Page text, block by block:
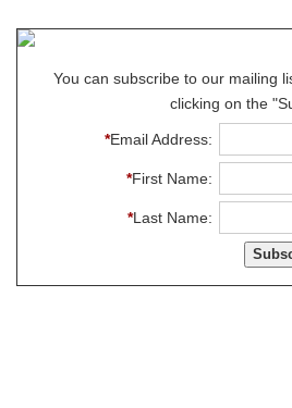
You can subscribe to our mailing
clicking on the
*Email Address:
*First Name:
*Last Name: